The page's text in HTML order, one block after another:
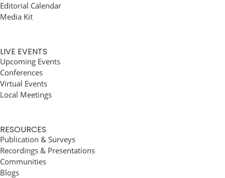
Editorial Calendar
Media Kit
LIVE EVENTS
Upcoming Events
Conferences
Virtual Events
Local Meetings
RESOURCES
Publication & Surveys
Recordings & Presentations
Communities
Blogs